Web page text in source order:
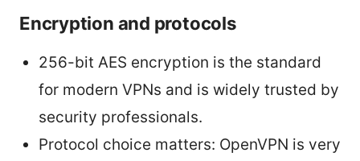
Encryption and protocols
256-bit AES encryption is the standard
for modern VPNs and is widely trusted by
security professionals.
Protocol choice matters: OpenVPN is very